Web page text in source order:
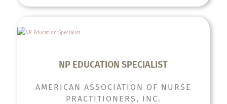
NP EDUCATION SPECIALIST
AMERICAN ASSOCIATION OF NURSE
PRACTITIONERS, INC.